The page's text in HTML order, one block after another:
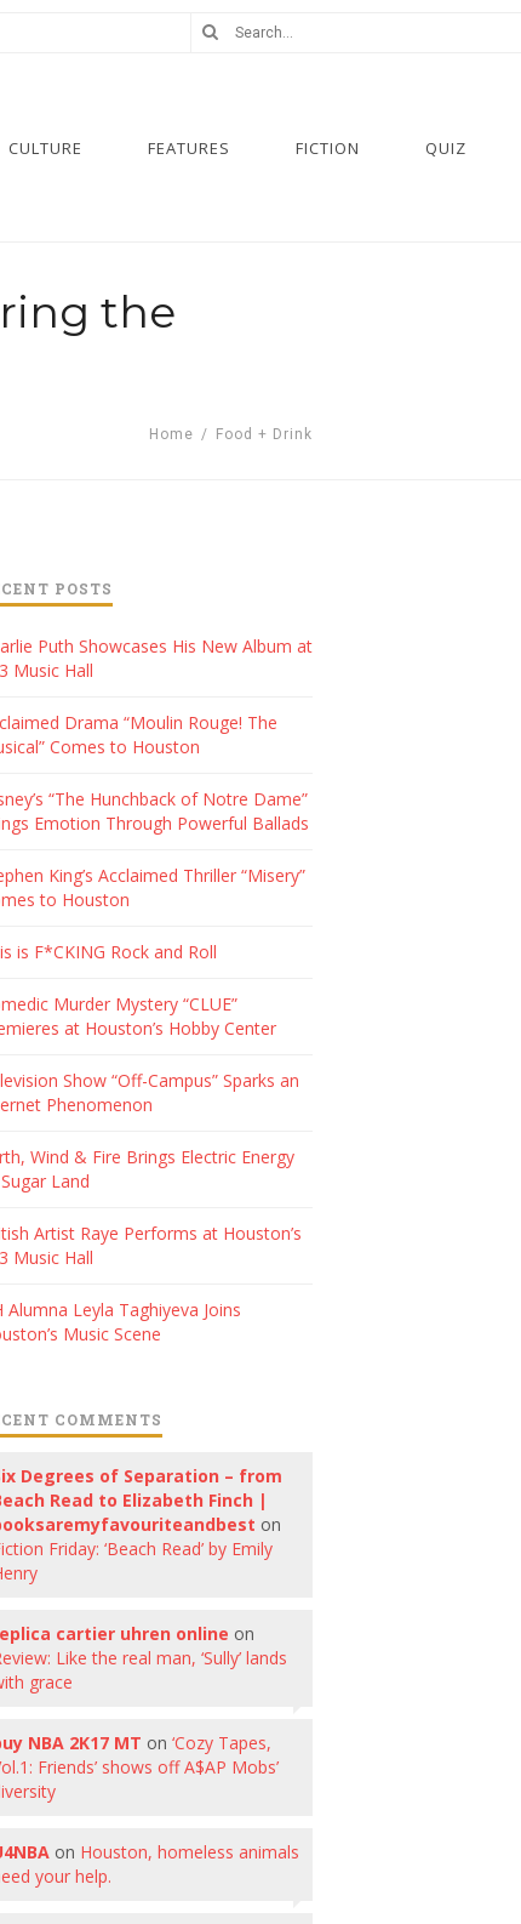
CULTURE FEATURES FICTION QUIZ
the
Home / Food + Drink
POSTS
Puth Showcases His New Album at
Music Hall
Drama “Moulin Rouge! The
Comes to Houston
“The Hunchback of Notre Dame”
Emotion Through Powerful Ballads
King’s Acclaimed Thriller “Misery”
to Houston
is F*CKING Rock and Roll
Murder Mystery “CLUE”
at Houston’s Hobby Center
Show “Off-Campus” Sparks an
Phenomenon
Wind & Fire Brings Electric Energy
Land
Artist Raye Performs at Houston’s
Music Hall
Alumna Leyla Taghiyeva Joins
Music Scene
COMMENTS
Degrees of Separation – from
Read to Elizabeth Finch |
on
Friday: ‘Beach Read’ by Emily
cartier uhren online on
Like the real man, ‘Sully’ lands
grace
NBA 2K17 MT on ‘Cozy Tapes,
Friends’ shows off A$AP Mobs’
on Houston, homeless animals
your help.